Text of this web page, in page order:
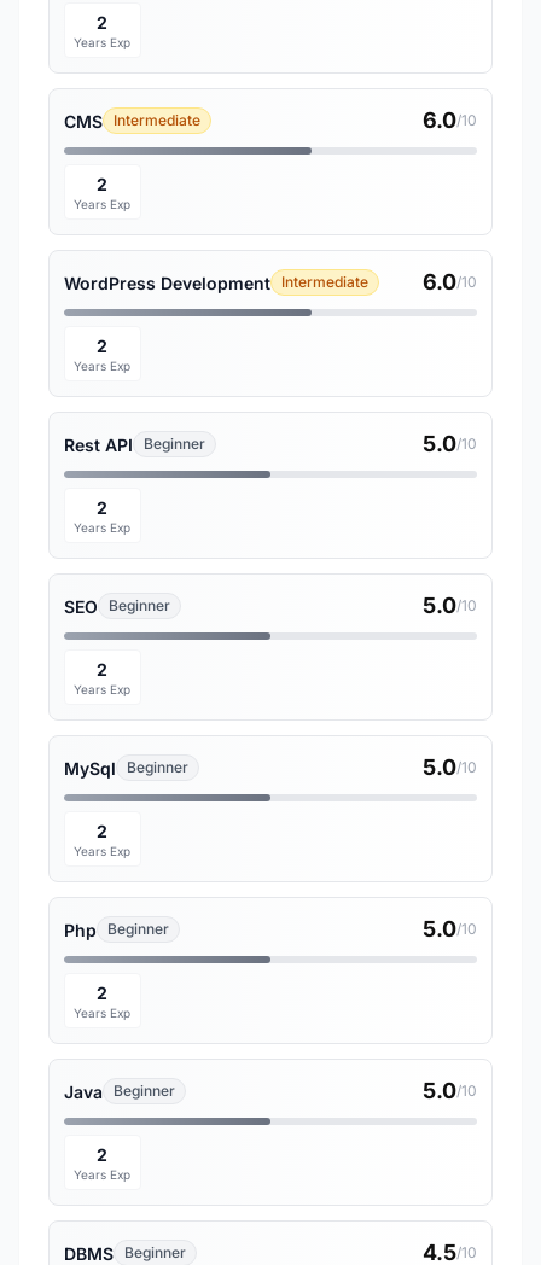
2
Years Exp
CMS Intermediate 6.0/10
2
Years Exp
WordPress Development Intermediate 6.0/10
2
Years Exp
Rest API Beginner 5.0/10
2
Years Exp
SEO Beginner 5.0/10
2
Years Exp
MySql Beginner 5.0/10
2
Years Exp
Php Beginner 5.0/10
2
Years Exp
Java Beginner 5.0/10
2
Years Exp
DBMS Beginner 4.5/10